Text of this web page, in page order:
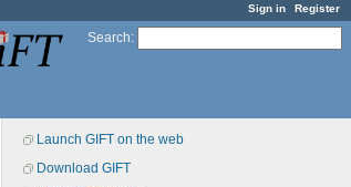
Sign in Register
Search:
Launch GIFT on the web
Download GIFT